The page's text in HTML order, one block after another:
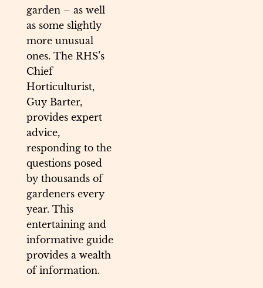
garden – as well
as some slightly
more unusual
ones. The RHS’s
Chief
Horticulturist,
Guy Barter,
provides expert
advice,
responding to the
questions posed
by thousands of
gardeners every
year. This
entertaining and
informative guide
provides a wealth
of information.